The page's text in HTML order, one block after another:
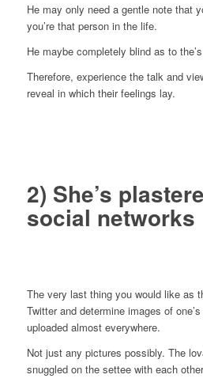
He may only need a gentle note that
you’re that person in the life.
He maybe completely blind as to
Therefore, experience the talk and
reveal in which their feelings lay.
2) She’s
social networks
The very last thing you would like as
Twitter and determine images of
uploaded almost everywhere.
Not just any pictures possibly. The
snuggled on the settee with each